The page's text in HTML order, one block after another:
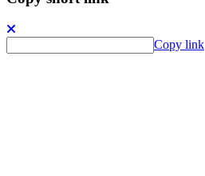
Copy link